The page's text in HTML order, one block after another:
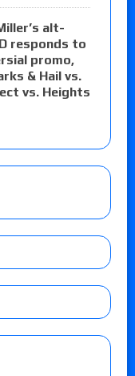
alt-
responds to
promo,
& Hail vs.
vs. Heights